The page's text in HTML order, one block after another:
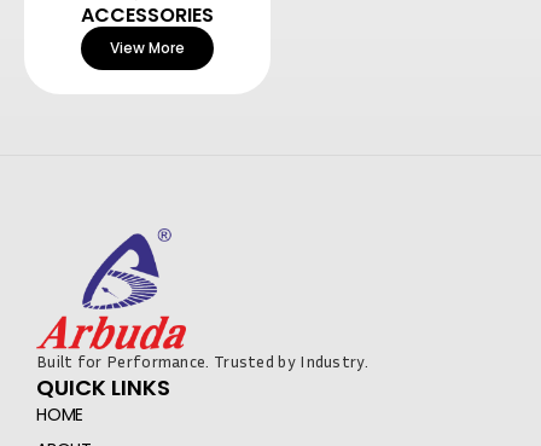
ACCESSORIES
View More
Built for Performance. Trusted by Industry.
QUICK LINKS
HOME